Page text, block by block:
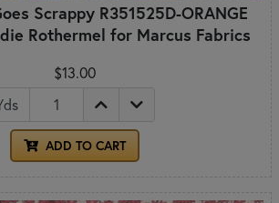
Scrappy R351525D-ORANGE
Rothermel for Marcus Fabrics
$13.00
ADD TO CART